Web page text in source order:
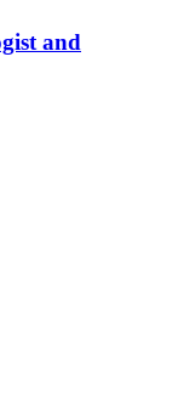
and